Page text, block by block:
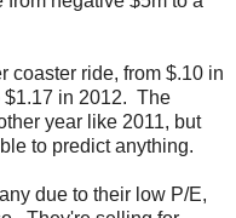
coaster ride, from $.10 in
$1.17 in 2012. The
year like 2011, but
to predict anything.
due to their low P/E,